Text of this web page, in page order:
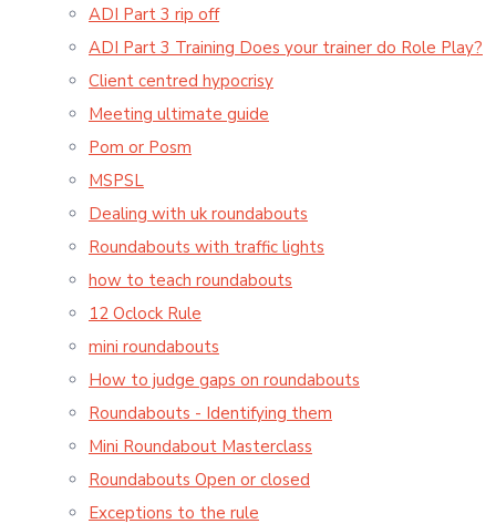
ADI Part 3 rip off
ADI Part 3 Training Does your trainer do Role Play?
Client centred hypocrisy
Meeting ultimate guide
Pom or Posm
MSPSL
Dealing with uk roundabouts
Roundabouts with traffic lights
how to teach roundabouts
12 Oclock Rule
mini roundabouts
How to judge gaps on roundabouts
Roundabouts - Identifying them
Mini Roundabout Masterclass
Roundabouts Open or closed
Exceptions to the rule